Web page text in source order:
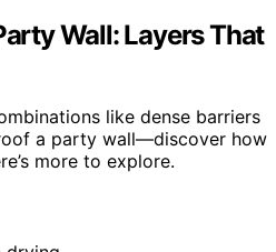
Wall: Layers That
like dense barriers
a party wall—discover how
more to explore.